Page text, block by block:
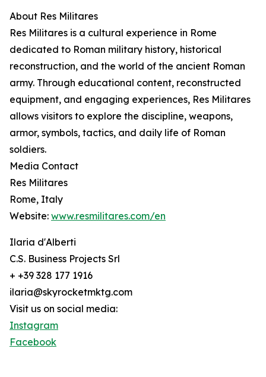
About Res Militares
Res Militares is a cultural experience in Rome
dedicated to Roman military history, historical
reconstruction, and the world of the ancient Roman
army. Through educational content, reconstructed
equipment, and engaging experiences, Res Militares
allows visitors to explore the discipline, weapons,
armor, symbols, tactics, and daily life of Roman
soldiers.
Media Contact
Res Militares
Rome, Italy
Website: www.resmilitares.com/en
Ilaria d'Alberti
C.S. Business Projects Srl
+ +39 328 177 1916
ilaria@skyrocketmktg.com
Visit us on social media:
Instagram
Facebook